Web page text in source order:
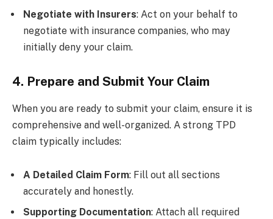
Negotiate with Insurers: Act on your behalf to
negotiate with insurance companies, who may
initially deny your claim.
4. Prepare and Submit Your Claim
When you are ready to submit your claim, ensure it is
comprehensive and well-organized. A strong TPD
claim typically includes:
A Detailed Claim Form: Fill out all sections
accurately and honestly.
Supporting Documentation: Attach all required